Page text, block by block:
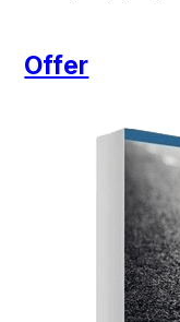
Offer